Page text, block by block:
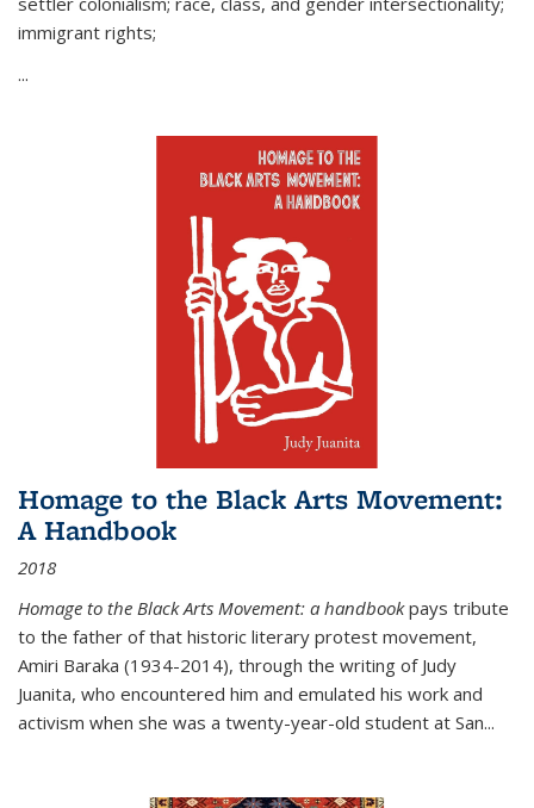
immigrant rights;
...
Homage to the Black Arts Movement:
A Handbook
2018
Homage to the Black Arts Movement: a handbookpays tribute
to the father of that historic literary protest movement,
Amiri Baraka (1934-2014), through the writing of Judy
Juanita, who encountered him and emulated his work and
activism when she was a twenty-year-old student at San...